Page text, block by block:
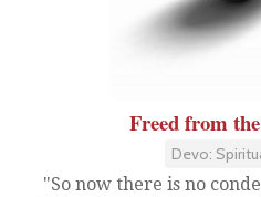
Freed from
Devo:
"So now there is no